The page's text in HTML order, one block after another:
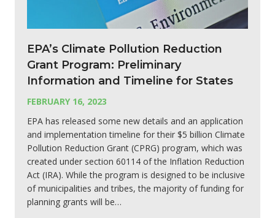
EPA’s Climate Pollution Reduction
Grant Program: Preliminary
Information and Timeline for States
FEBRUARY 16, 2023
EPA has released some new details and an application
and implementation timeline for their $5 billion Climate
Pollution Reduction Grant (CPRG) program, which was
created under section 60114 of the Inflation Reduction
Act (IRA). While the program is designed to be inclusive
of municipalities and tribes, the majority of funding for
planning grants will be…